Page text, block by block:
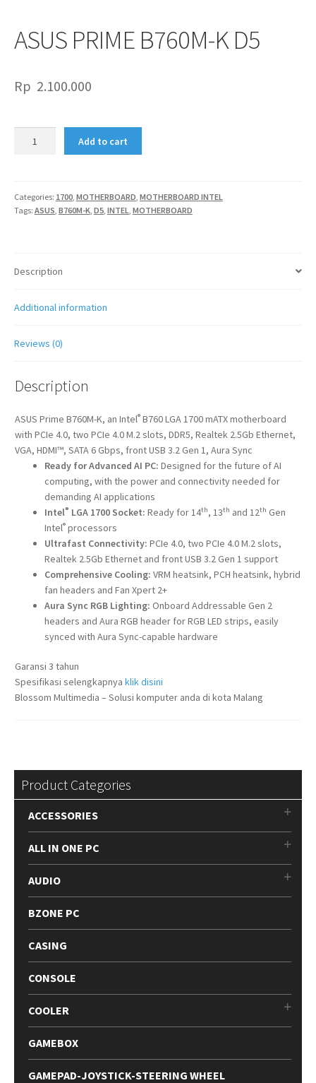
ASUS PRIME B760M-K D5
Rp 2.100.000
D5
quantity
Add to cart
Categories: 1700, MOTHERBOARD, MOTHERBOARD INTEL
Tags: ASUS, B760M-K, D5, INTEL, MOTHERBOARD
Description
Additional information
Reviews (0)
Description
ASUS Prime B760M-K, an Intel®B760 LGA 1700 mATX motherboard
with PCIe 4.0, two PCIe 4.0 M.2 slots, DDR5, Realtek 2.5Gb Ethernet,
VGA, HDMI™, SATA 6 Gbps, front USB 3.2 Gen 1, Aura Sync
Ready for Advanced AI PC: Designed for the future of AI
computing, with the power and connectivity needed for
demanding AI applications
Intel® LGA 1700 Socket: Ready for 14th, 13th and 12th Gen
Intel®processors
Ultrafast Connectivity: PCIe 4.0, two PCIe 4.0 M.2 slots,
Realtek 2.5Gb Ethernet and front USB 3.2 Gen 1 support
Comprehensive Cooling: VRM heatsink, PCH heatsink, hybrid
fan headers and Fan Xpert 2+
Aura Sync RGB Lighting: Onboard Addressable Gen 2
headers and Aura RGB header for RGB LED strips, easily
synced with Aura Sync-capable hardware
Garansi 3 tahun
Spesifikasi selengkapnya klik disini
Blossom Multimedia – Solusi komputer anda di kota Malang
Product Categories
ACCESSORIES
ALL IN ONE PC
AUDIO
BZONE PC
CASING
CONSOLE
COOLER
GAMEBOX
GAMEPAD-JOYSTICK-STEERING WHEEL